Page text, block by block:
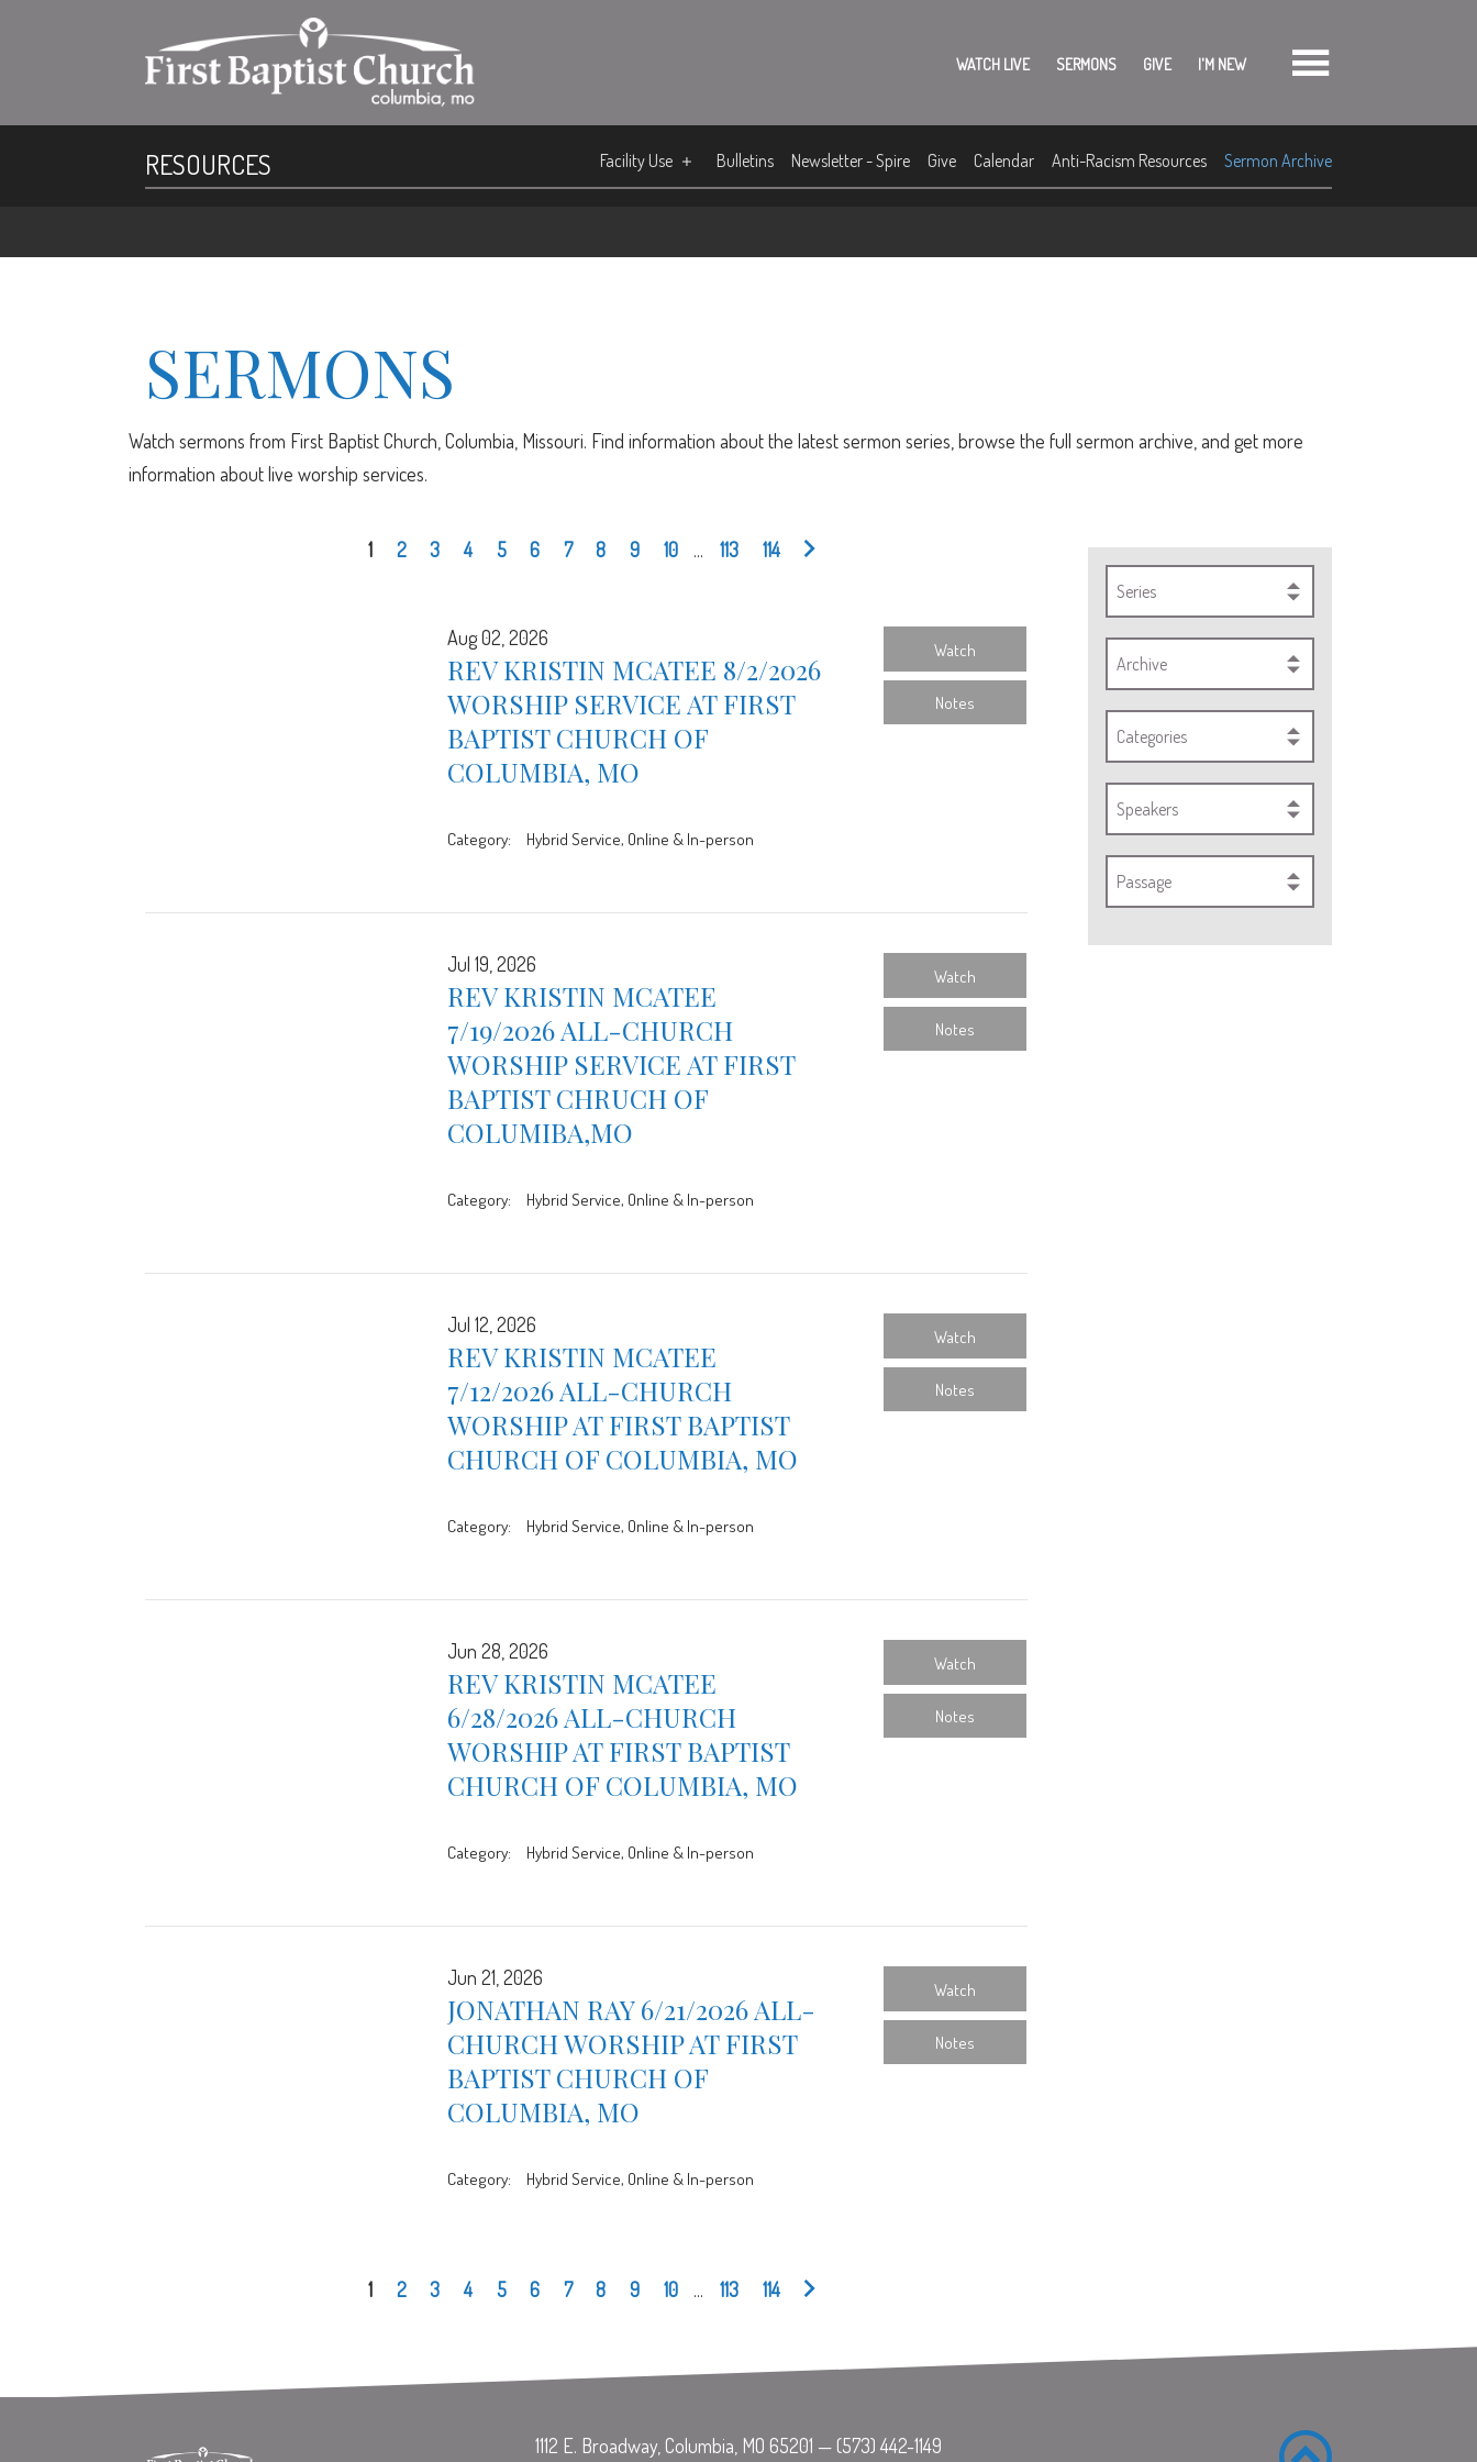
WATCH LIVE SERMONS GIVE I'M NEW
RESOURCES Facility Use Bulletins Newsletter - Spire Give Calendar Anti-Racism Resources Sermon Archive
SERMONS
Watch sermons from First Baptist Church, Columbia, Missouri. Find information about the latest sermon series, browse the full sermon archive, and get more
information about live worship services.
Series
Archive
Categories
Speakers
Passage
1 2 3 4 5 6 7 8 9 10 ... 113 114
Aug 02, 2026
REV KRISTIN MCATEE 8/2/2026
WORSHIP SERVICE AT FIRST
BAPTIST CHURCH OF
COLUMBIA, MO
Category: Hybrid Service, Online & In-person
Watch
Notes
Jul 19, 2026
REV KRISTIN MCATEE
7/19/2026 ALL-CHURCH
WORSHIP SERVICE AT FIRST
BAPTIST CHRUCH OF
COLUMIBA,MO
Category: Hybrid Service, Online & In-person
Watch
Notes
Jul 12, 2026
REV KRISTIN MCATEE
7/12/2026 ALL-CHURCH
WORSHIP AT FIRST BAPTIST
CHURCH OF COLUMBIA, MO
Category: Hybrid Service, Online & In-person
Watch
Notes
Jun 28, 2026
REV KRISTIN MCATEE
6/28/2026 ALL-CHURCH
WORSHIP AT FIRST BAPTIST
CHURCH OF COLUMBIA, MO
Category: Hybrid Service, Online & In-person
Watch
Notes
Jun 21, 2026
JONATHAN RAY 6/21/2026 ALL-
CHURCH WORSHIP AT FIRST
BAPTIST CHURCH OF
COLUMBIA, MO
Category: Hybrid Service, Online & In-person
Watch
Notes
1 2 3 4 5 6 7 8 9 10 ... 113 114